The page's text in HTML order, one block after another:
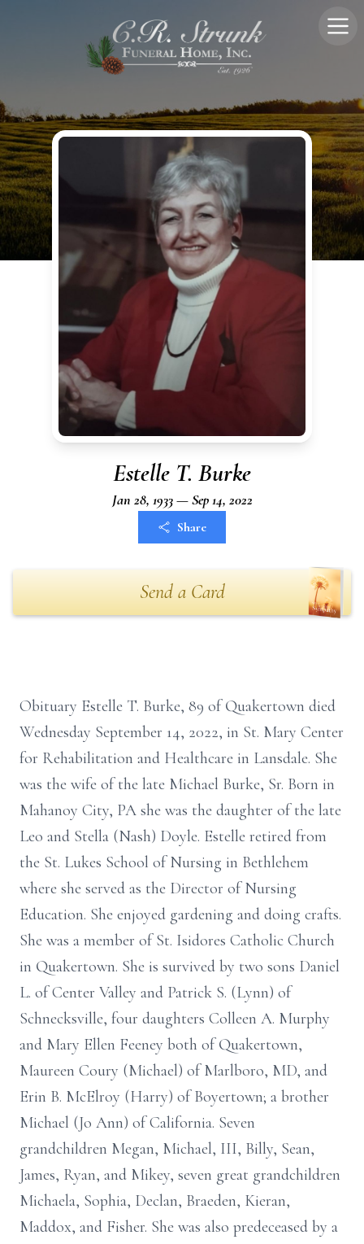
Estelle T. Burke
Jan 28, 1933 — Sep 14, 2022
Share
Send a Card
Obituary Estelle T. Burke, 89 of Quakertown died
Wednesday September 14, 2022, in St. Mary Center
for Rehabilitation and Healthcare in Lansdale. She
was the wife of the late Michael Burke, Sr. Born in
Mahanoy City, PA she was the daughter of the late
Leo and Stella (Nash) Doyle. Estelle retired from
the St. Lukes School of Nursing in Bethlehem
where she served as the Director of Nursing
Education. She enjoyed gardening and doing crafts.
She was a member of St. Isidores Catholic Church
in Quakertown. She is survived by two sons Daniel
L. of Center Valley and Patrick S. (Lynn) of
Schnecksville, four daughters Colleen A. Murphy
and Mary Ellen Feeney both of Quakertown,
Maureen Coury (Michael) of Marlboro, MD, and
Erin B. McElroy (Harry) of Boyertown; a brother
Michael (Jo Ann) of California. Seven
grandchildren Megan, Michael, III, Billy, Sean,
James, Ryan, and Mikey, seven great grandchildren
Michaela, Sophia, Declan, Braeden, Kieran,
Maddox, and Fisher. She was also predeceased by a